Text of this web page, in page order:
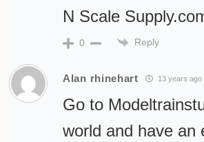
N Scale
0 Reply
Alan rhinehart 13 years ago
Go to
world and have an